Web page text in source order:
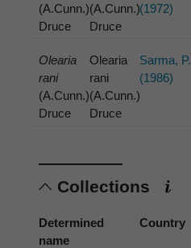
(A.Cunn.)
Druce
(A.Cunn.)
Druce
(1972)
Olearia
rani
(A.Cunn.)
Druce
Olearia
rani
(A.Cunn.)
Druce
Sarma, P.
(1986)
Collections
Determined
name
Country